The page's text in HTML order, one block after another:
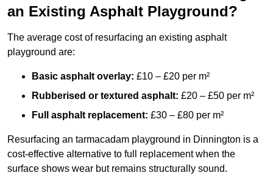
an Existing Asphalt Playground?
The average cost of resurfacing an existing asphalt
playground are:
Basic asphalt overlay: £10 – £20 per m²
Rubberised or textured asphalt: £20 – £50 per m²
Full asphalt replacement: £30 – £80 per m²
Resurfacing an tarmacadam playground in Dinnington is a
cost-effective alternative to full replacement when the
surface shows wear but remains structurally sound.